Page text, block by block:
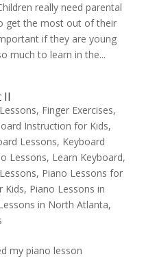
really need parental
get the most out of their
if they are young
much to learn in the...
II
, Finger Exercises,
Instruction for Kids,
Lessons, Keyboard
Lessons, Learn Keyboard,
, Piano Lessons for
Kids, Piano Lessons in
in North Atlanta,
my piano lesson